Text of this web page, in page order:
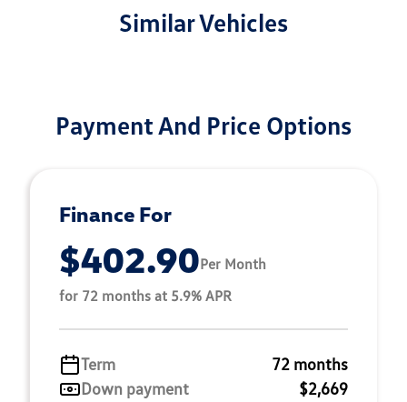
Similar Vehicles
Payment And Price Options
Finance For
$402.90Per Month
for 72 months at 5.9% APR
Term
72 months
Down payment
$2,669